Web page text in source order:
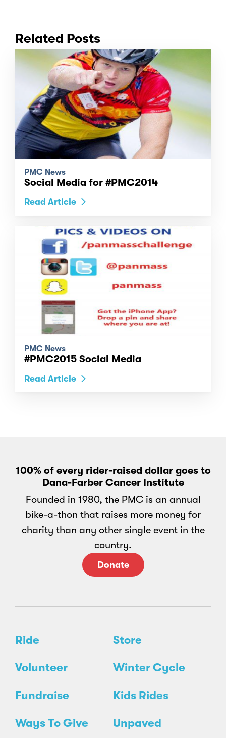
Related Posts
PMC News
Social Media for #PMC2014
Read Article
PMC News
#PMC2015 Social Media
Read Article
100% of every rider-raised dollar goes to
Dana-Farber Cancer Institute
Founded in 1980, the PMC is an annual
bike-a-thon that raises more money for
charity than any other single event in the
country.
Donate
Ride Store
Volunteer Winter Cycle
Fundraise Kids Rides
Ways To Give Unpaved